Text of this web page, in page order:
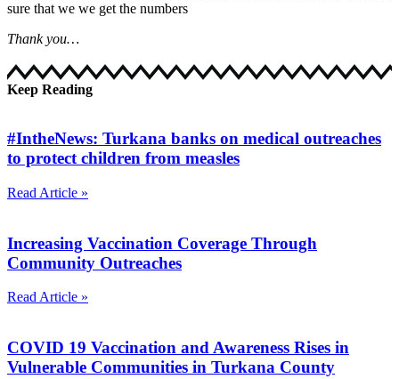
sure that we we get the numbers
Thank you…
Keep Reading
#IntheNews: Turkana banks on medical outreaches
to protect children from measles
Read Article »
Increasing Vaccination Coverage Through
Community Outreaches
Read Article »
COVID 19 Vaccination and Awareness Rises in
Vulnerable Communities in Turkana County